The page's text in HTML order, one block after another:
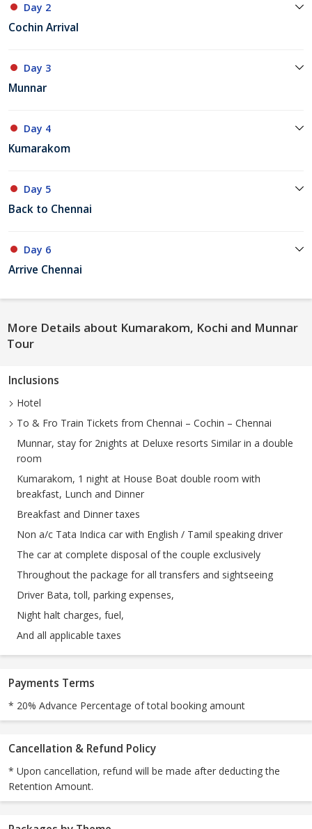
Day 2
Cochin Arrival
Day 3
Munnar
Day 4
Kumarakom
Day 5
Back to Chennai
Day 6
Arrive Chennai
More Details about Kumarakom, Kochi and Munnar
Tour
Inclusions
Hotel
To & Fro Train Tickets from Chennai – Cochin – Chennai
Munnar, stay for 2nights at Deluxe resorts Similar in a double
room
Kumarakom, 1 night at House Boat double room with
breakfast, Lunch and Dinner
Breakfast and Dinner taxes
Non a/c Tata Indica car with English / Tamil speaking driver
The car at complete disposal of the couple exclusively
Throughout the package for all transfers and sightseeing
Driver Bata, toll, parking expenses,
Night halt charges, fuel,
And all applicable taxes
Payments Terms
* 20% Advance Percentage of total booking amount
Cancellation & Refund Policy
* Upon cancellation, refund will be made after deducting the
Retention Amount.